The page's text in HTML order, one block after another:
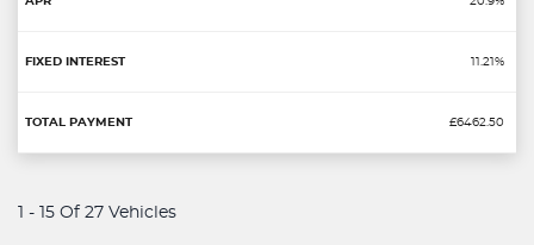
11.21%
£6462.50
1 - 15 Of 27 Vehicles